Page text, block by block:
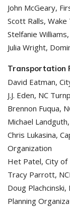
John McGeary,
Scott Ralls, Wake
Stelfanie
Julia Wright,
Transportation
David Eatman,
J.J. Eden, NC
Brennon Fuqua,
Michael
Chris Lukasina,
Organization
Het Patel, City of
Tracy Parrott,
Doug
Planning